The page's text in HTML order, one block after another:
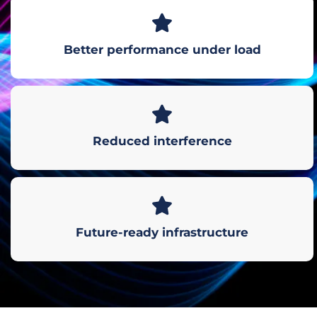
Better performance under load
Reduced interference
Future-ready infrastructure